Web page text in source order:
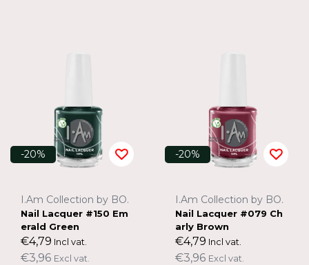
-20%
I.Am Collection by BO.
Nail Lacquer #150 Em
erald Green
€4,79 Incl vat.
€3,96 Excl vat.
-20%
I.Am Collection by BO.
Nail Lacquer #079 Ch
arly Brown
€4,79 Incl vat.
€3,96 Excl vat.